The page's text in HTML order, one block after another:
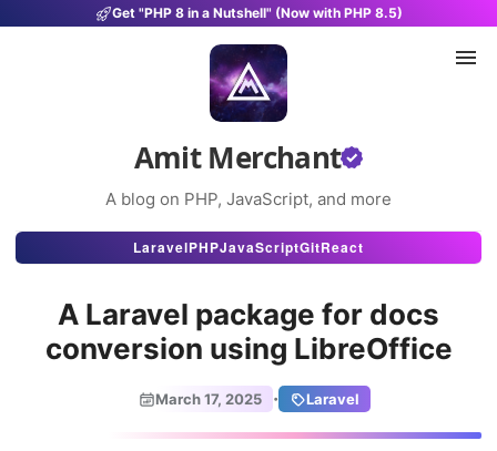
Get "PHP 8 in a Nutshell" (Now with PHP 8.5)
Amit Merchant
A blog on PHP, JavaScript, and more
Articles
Projects
LaravelPHPJavaScriptGitReact
A Laravel package for docs
conversion using LibreOffice
March 17, 2025 · Laravel